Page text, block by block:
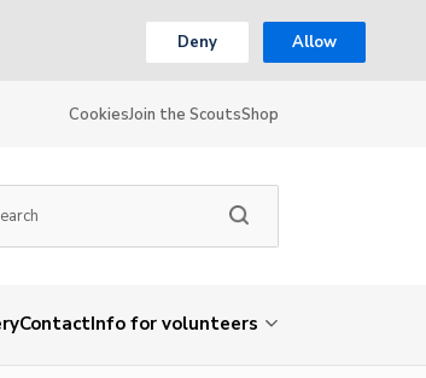
Deny Allow
CookiesJoin the ScoutsShop
ContactInfo for volunteers